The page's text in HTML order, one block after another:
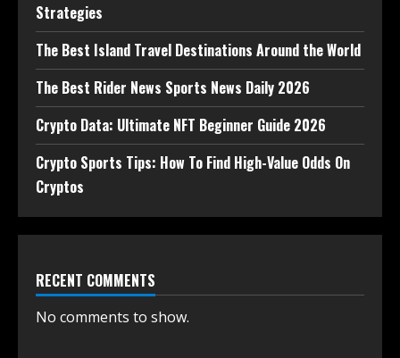
Strategies
The Best Island Travel Destinations Around the World
The Best Rider News Sports News Daily 2026
Crypto Data: Ultimate NFT Beginner Guide 2026
Crypto Sports Tips: How To Find High-Value Odds On
Cryptos
RECENT COMMENTS
No comments to show.